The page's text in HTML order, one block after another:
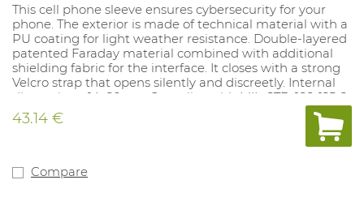
This cell phone sleeve ensures cybersecurity for your
phone. The exterior is made of technical material with a
PU coating for light weather resistance. Double-layered
patented Faraday material combined with additional
shielding fabric for the interface. It closes with a strong
Velcro strap that opens silently and discreetly. Internal
dimensions: 14x20 cm. Complies with MIL-STD-188-125-2.
43.14 €
Compare